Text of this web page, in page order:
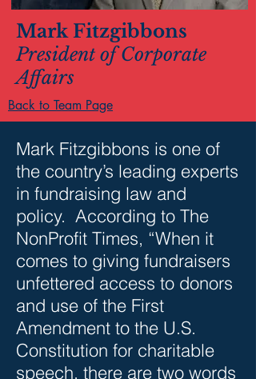
Mark Fitzgibbons
President of Corporate
Affairs
Back to Team Page
Mark Fitzgibbons is one of
the country’s leading experts
in fundraising law and
policy. According to The
NonProfit Times, “When it
comes to giving fundraisers
unfettered access to donors
and use of the First
Amendment to the U.S.
Constitution for charitable
speech, there are two words